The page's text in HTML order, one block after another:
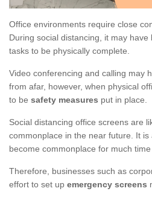
Office environments require close
During social distancing, it may
tasks to be physically complete.
Video conferencing and calling may
from afar, however, when physical
to be safety measures put in place.
Social distancing office screens are
commonplace in the near future. It is
become commonplace for much
Therefore, businesses such as
effort to set up emergency screens